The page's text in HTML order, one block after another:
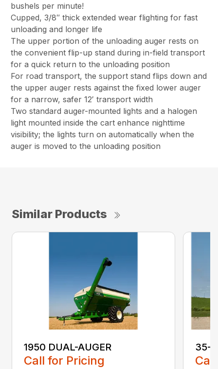
bushels per minute!
Cupped, 3/8″ thick extended wear flighting for fast
unloading and longer life
The upper portion of the unloading auger rests on
the convenient flip-up stand during in-field transport
for a quick return to the unloading position
For road transport, the support stand flips down and
the upper auger rests against the fixed lower auger
for a narrow, safer 12′ transport width
Two standard auger-mounted lights and a halogen
light mounted inside the cart enhance nighttime
visibility; the lights turn on automatically when the
auger is moved to the unloading position
Similar Products
1950 DUAL-AUGER
Call for Pricing
35-